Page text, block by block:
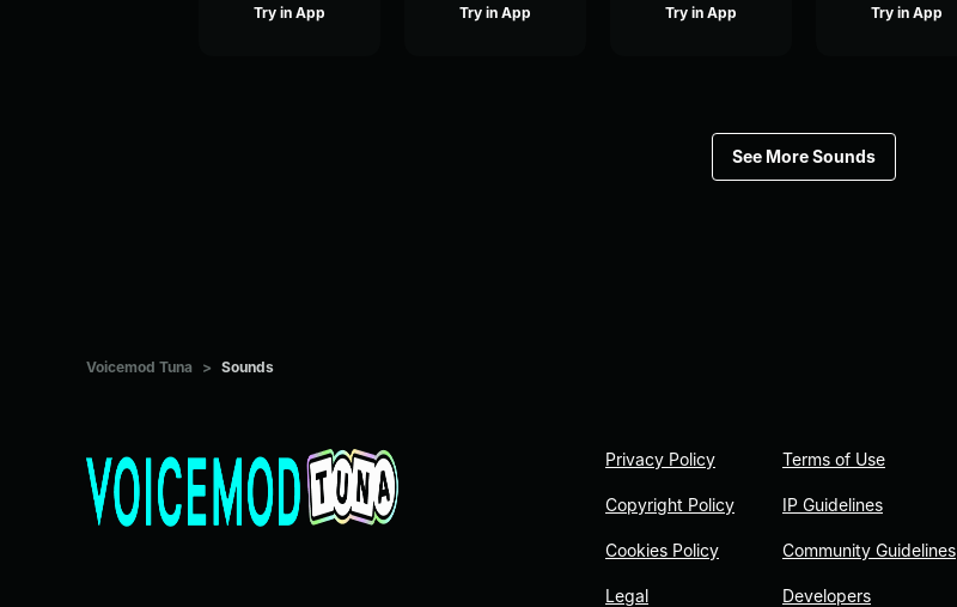
Try in App Try in App Try in App Try in App
See More Sounds
Voicemod Tuna > Sounds
Privacy Policy
Copyright Policy
Cookies Policy
Legal
Terms of Use
IP Guidelines
Community Guidelines
Developers